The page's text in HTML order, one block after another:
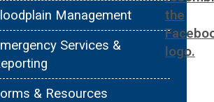
Management
Services &
& Resources